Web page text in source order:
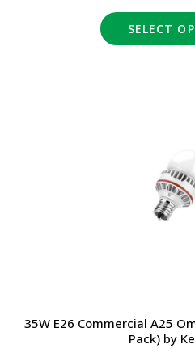
SELECT
35W E26 Commercial A25
Pack) by